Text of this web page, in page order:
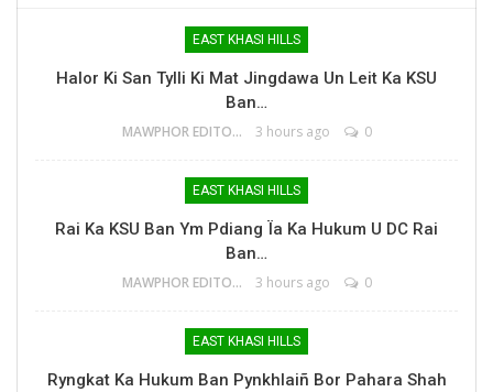
EAST KHASI HILLS
Halor Ki San Tylli Ki Mat Jingdawa Un Leit Ka KSU
Ban…
MAWPHOR EDITOR 3 hours ago 0
EAST KHASI HILLS
Rai Ka KSU Ban Ym Pdiang Ïa Ka Hukum U DC Rai
Ban…
MAWPHOR EDITOR 3 hours ago 0
EAST KHASI HILLS
Ryngkat Ka Hukum Ban Pynkhlaiñ Bor Pahara Shah